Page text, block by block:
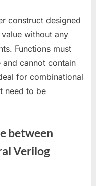
construct designed
without any
Functions must
cannot contain
for combinational
need to be
between
Verilog